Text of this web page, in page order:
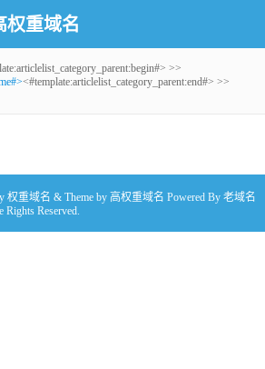
权重域名
>>
<#template:articlelist_category_parent:end#> >>
权重域名 & Theme by 高权重域名 Powered By 老域名
Rights Reserved.